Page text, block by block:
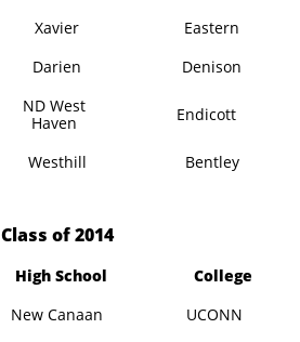
Xavier
Eastern
Darien Denison
ND West
Haven
Endicott
Westhill Bentley
​Class of 2014
High School
College
New Canaan
UCONN